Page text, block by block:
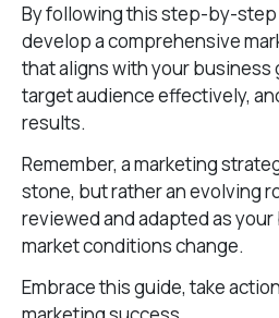
By following this step-by-step
develop a comprehensive
that aligns with your business
target audience effectively,
results.
Remember, a marketing
stone, but rather an evolving
reviewed and adapted as
market conditions change.
Embrace this guide, take